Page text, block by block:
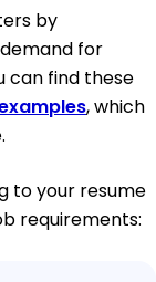
by
for
can find these
, which
to your resume
requirements: